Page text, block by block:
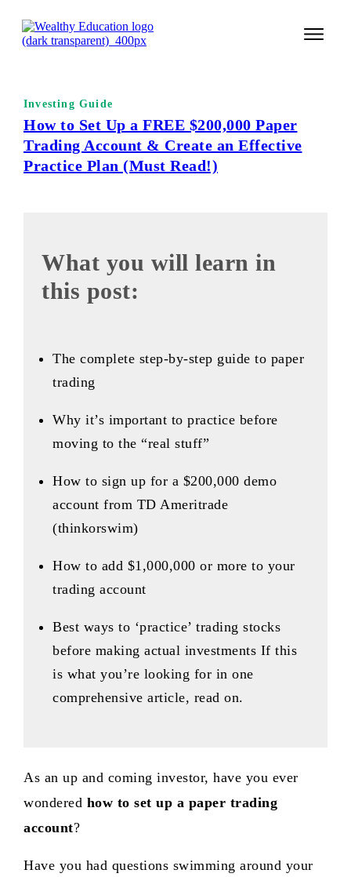
Investing Guide
How to Set Up a FREE $200,000 Paper
Trading Account & Create an Effective
Practice Plan (Must Read!)
What you will lea rn in
this post:
The complete step-by-step guide to paper
trading
Why it’s important to practice before
moving to the “real stuff”
How to sign up for a $200,000 demo
account from TD Ameritrade
(thinkorswim)
How to add $1,000,000 or more to your
trading account
Best ways to ‘practice’ trading stocks
before making actual investments If this
is what you’re looking for in one
comprehensive article, read on.
As an up and coming investor, have you ever
wondered how to set up a paper trading
account?
Have you had questions swimming around your